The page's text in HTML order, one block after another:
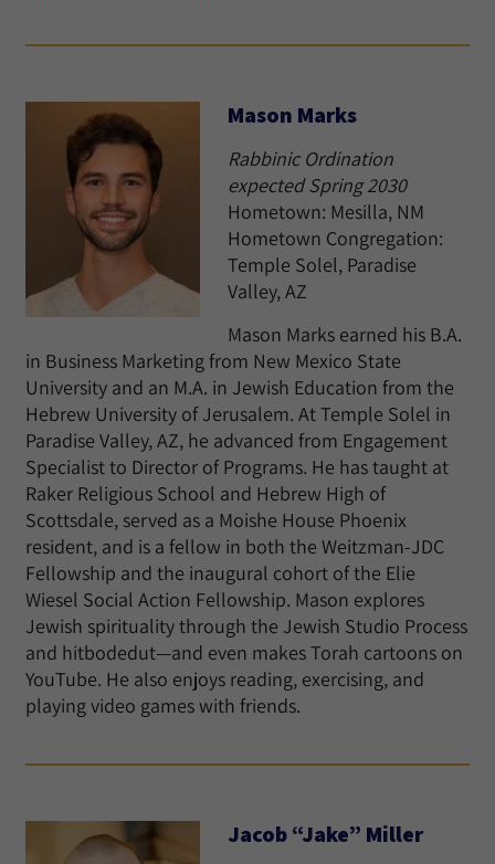
Mason Marks
Rabbinic Ordination
expected Spring 2030
Hometown: Mesilla, NM
Hometown Congregation:
Temple Solel, Paradise
Valley, AZ
Mason Marks earned his B.A.
in Business Marketing from New Mexico State
University and an M.A. in Jewish Education from the
Hebrew University of Jerusalem. At Temple Solel in
Paradise Valley, AZ, he advanced from Engagement
Specialist to Director of Programs. He has taught at
Raker Religious School and Hebrew High of
Scottsdale, served as a Moishe House Phoenix
resident, and is a fellow in both the Weitzman-JDC
Fellowship and the inaugural cohort of the Elie
Wiesel Social Action Fellowship. Mason explores
Jewish spirituality through the Jewish Studio Process
and hitbodedut—and even makes Torah cartoons on
YouTube. He also enjoys reading, exercising, and
playing video games with friends.
Jacob “Jake” Miller